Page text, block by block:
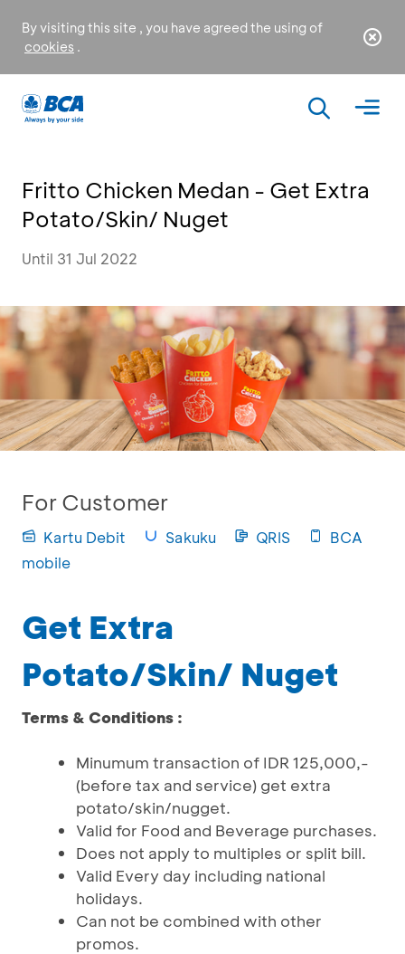
By visiting this site , you have agreed the using of
cookies .
Fritto Chicken Medan - Get Extra
Potato/Skin/ Nuget
Until 31 Jul 2022
For Customer
Kartu Debit Sakuku QRIS
BCA
mobile
Get Extra
Potato/Skin/ Nuget
Terms & Conditions :
Minumum transaction of IDR 125,000,-
(before tax and service) get extra
potato/skin/nugget.
Valid for Food and Beverage purchases.
Does not apply to multiples or split bill.
Valid Every day including national
holidays.
Can not be combined with other
promos.